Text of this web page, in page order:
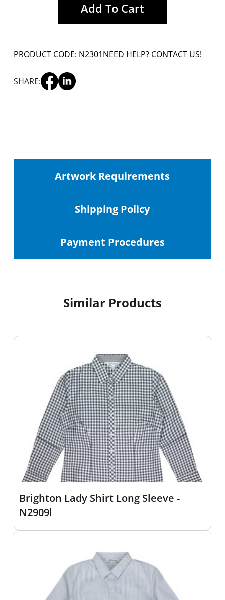
Add To Cart
PRODUCT CODE: N2301NEED HELP? CONTACT US!
SHARE:
Artwork Requirements
Shipping Policy
Payment Procedures
Similar Products
Brighton Lady Shirt Long Sleeve -
N2909l